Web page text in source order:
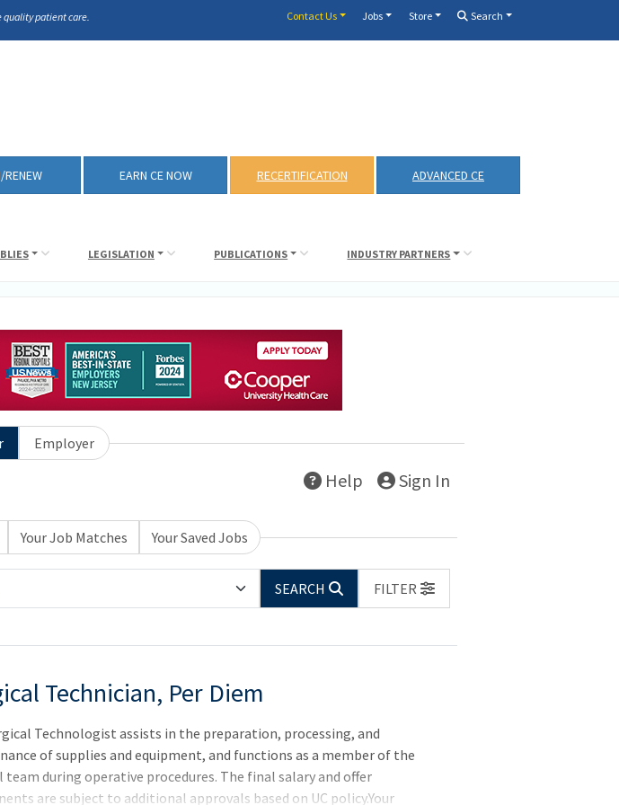
quality patient care. Contact Us Jobs Store Search
RENEW EARN CE NOW RECERTIFICATION ADVANCED CE
LEGISLATION PUBLICATIONS INDUSTRY PARTNERS
Employer
Help Sign In
Your Job Matches Your Saved Jobs
SEARCH
FILTER
Technician, Per Diem
Technologist assists in the preparation, processing, and
of supplies and equipment, and functions as a member of the
team during operative procedures. The final salary and offer
are subject to additional approvals based on UC policy.Your